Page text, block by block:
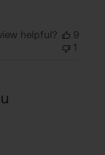
helpful?
9
1